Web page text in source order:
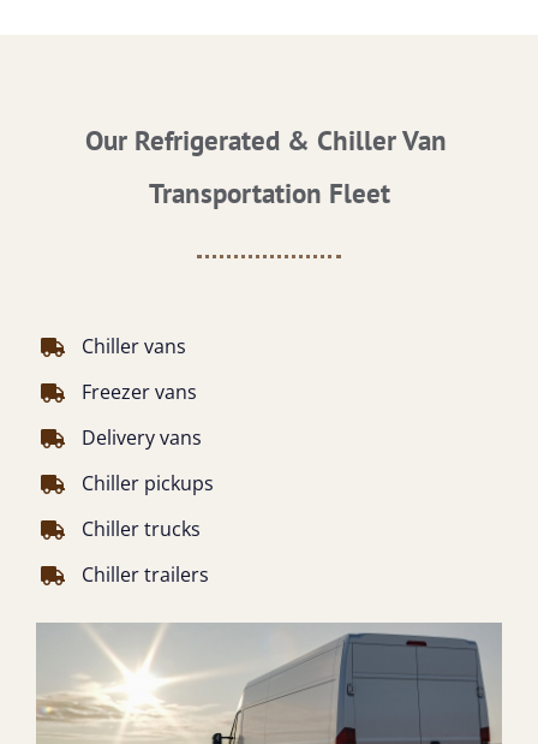
Our Refrigerated & Chiller Van
Transportation Fleet
Chiller vans
Freezer vans
Delivery vans
Chiller pickups
Chiller trucks
Chiller trailers